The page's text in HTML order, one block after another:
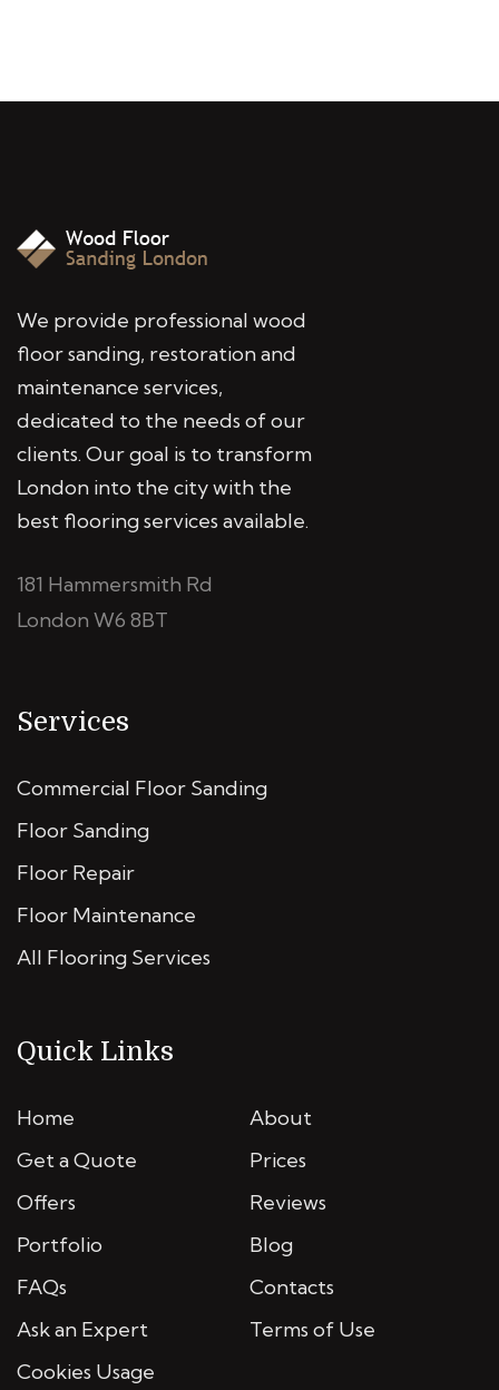
We provide professional wood
floor sanding, restoration and
maintenance services,
dedicated to the needs of our
clients. Our goal is to transform
London into the city with the
best flooring services available.
181 Hammersmith Rd
London W6 8BT
Services
Commercial Floor Sanding
Floor Sanding
Floor Repair
Floor Maintenance
All Flooring Services
Quick Links
Home
About
Get a Quote
Prices
Offers
Reviews
Portfolio
Blog
FAQs
Contacts
Ask an Expert
Terms of Use
Cookies Usage